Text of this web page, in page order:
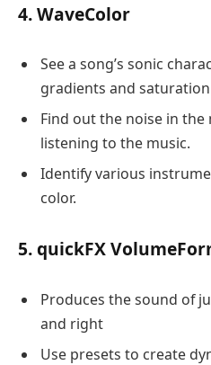
4. WaveColor
See a song’s sonic
gradients and saturation
Find out the noise in
listening to the music.
Identify various
color.
5. quickFX
Produces the sound of
and right
Use presets to create